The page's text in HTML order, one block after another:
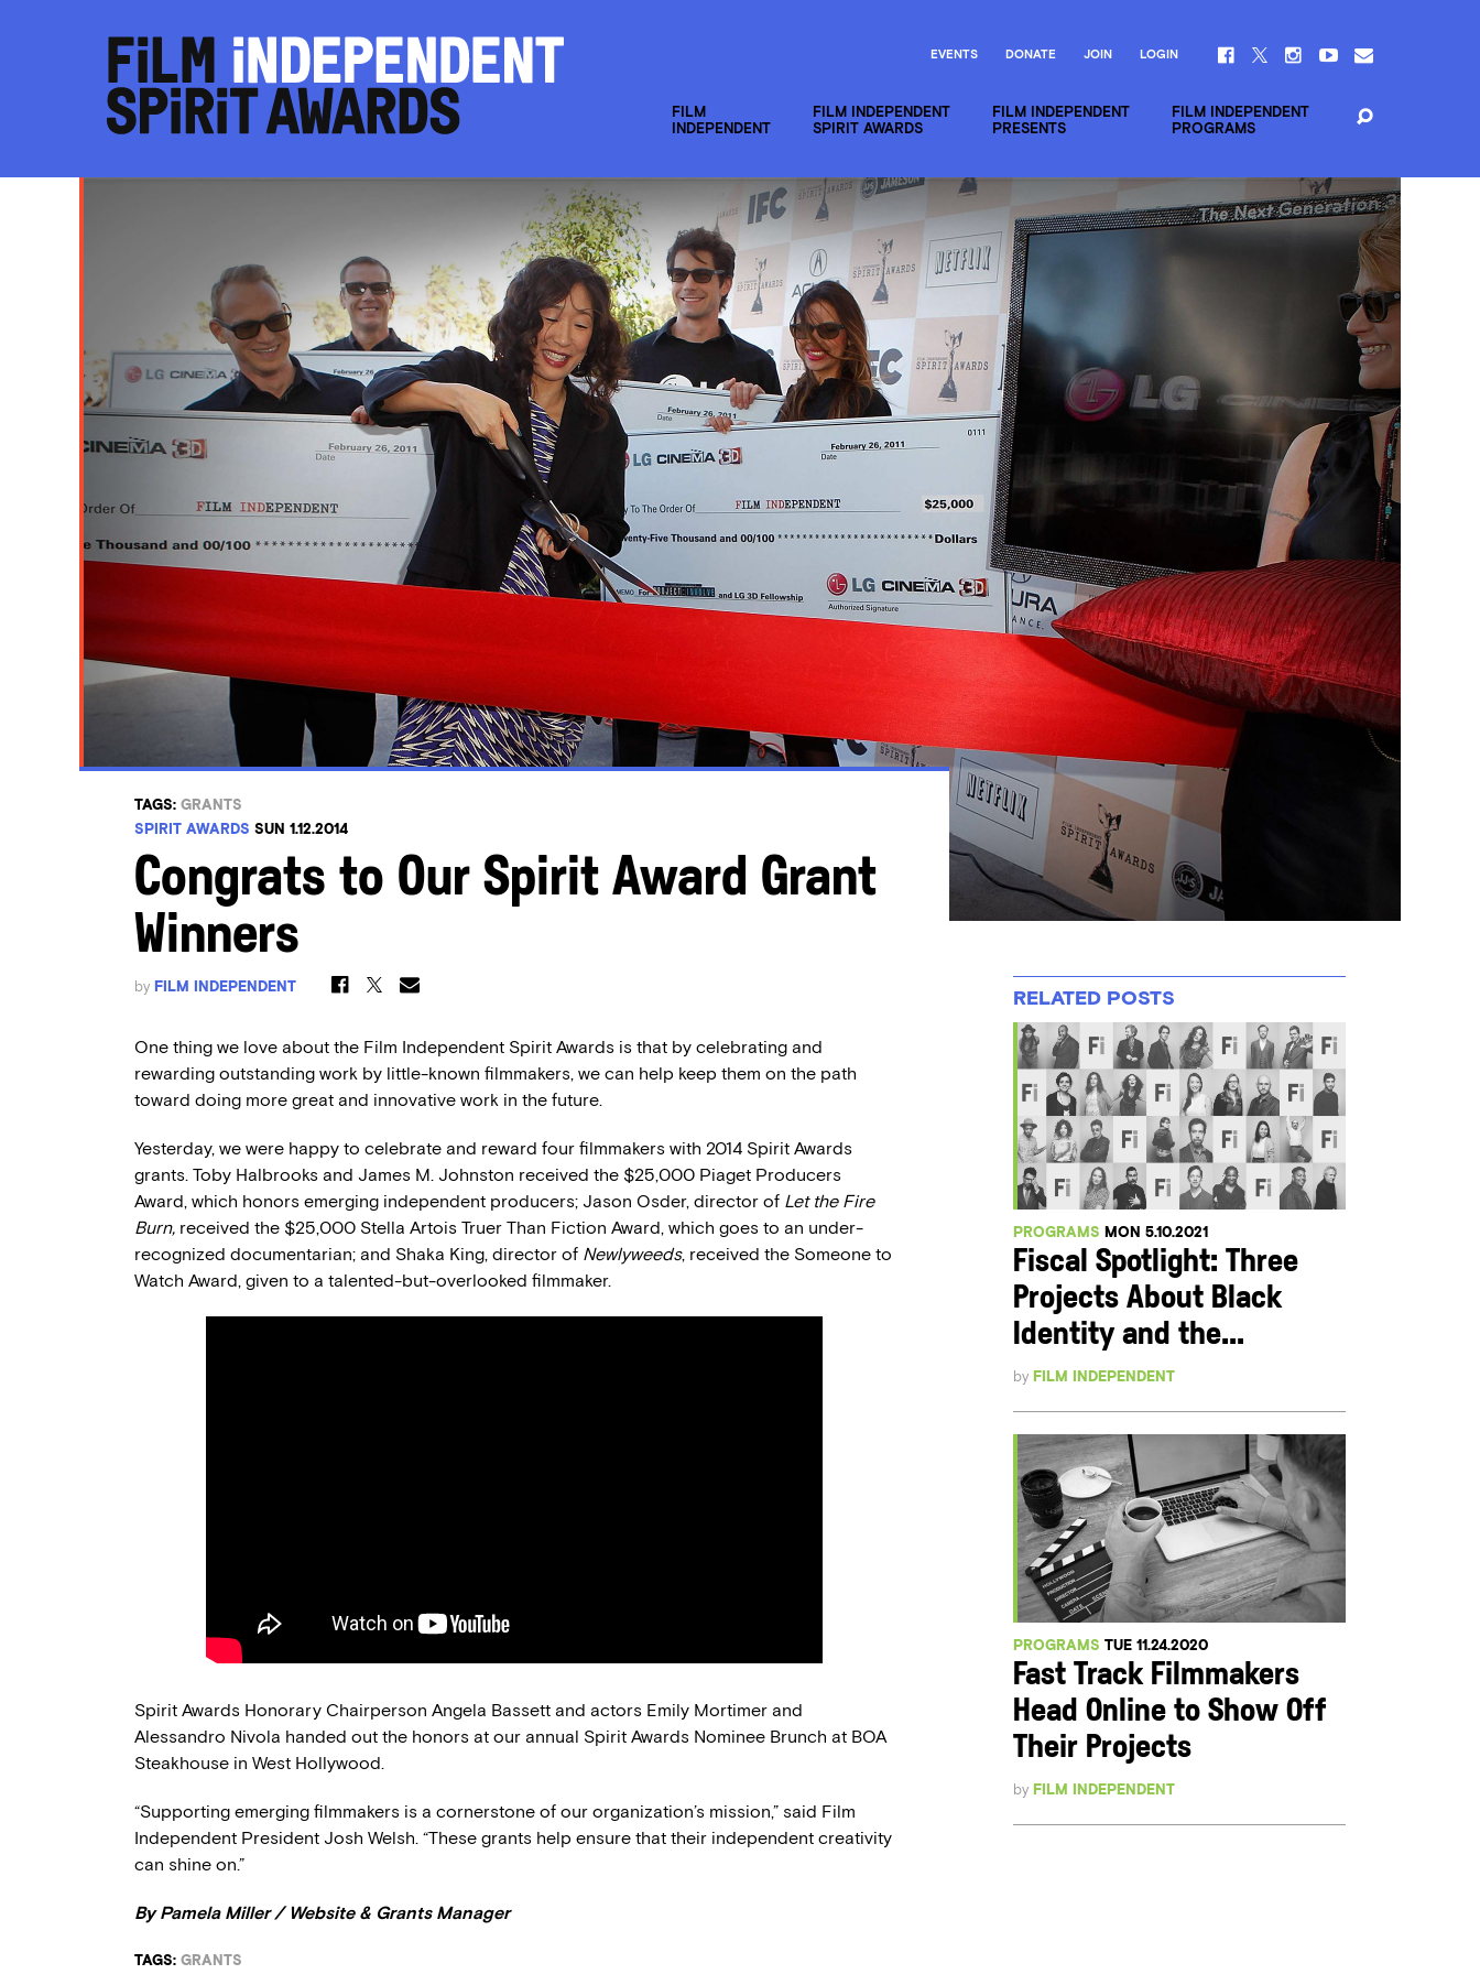
FILM
INDEPENDENT
FILM INDEPENDENT
SPIRIT AWARDS
FILM INDEPENDENT
PRESENTS
FILM INDEPENDENT
PROGRAMS
EVENTS DONATE JOIN LOGIN
TAGS: GRANTS
SPIRIT AWARDS SUN 1.12.2014
Congrats to Our Spirit Award Grant
Winners
by FILM INDEPENDENT
One thing we love about the Film Independent Spirit Awards is that by celebrating and
rewarding outstanding work by little-known filmmakers, we can help keep them on the path
toward doing more great and innovative work in the future.
Yesterday, we were happy to celebrate and reward four filmmakers with 2014 Spirit Awards
grants. Toby Halbrooks and James M. Johnston received the $25,000 Piaget Producers
Award, which honors emerging independent producers; Jason Osder, director of Let the Fire
Burn, received the $25,000 Stella Artois Truer Than Fiction Award, which goes to an under-
recognized documentarian; and Shaka King, director of Newlyweeds, received the Someone to
Watch Award, given to a talented-but-overlooked filmmaker.
Spirit Awards Honorary Chairperson Angela Bassett and actors Emily Mortimer and
Alessandro Nivola handed out the honors at our annual Spirit Awards Nominee Brunch at BOA
Steakhouse in West Hollywood.
“Supporting emerging filmmakers is a cornerstone of our organization’s mission,” said Film
Independent President Josh Welsh. “These grants help ensure that their independent creativity
can shine on.”
By Pamela Miller / Website & Grants Manager
TAGS: GRANTS
RELATED POSTS
PROGRAMS MON 5.10.2021
Fiscal Spotlight: Three
Projects About Black
Identity and the...
by FILM INDEPENDENT
PROGRAMS TUE 11.24.2020
Fast Track Filmmakers
Head Online to Show Off
Their Projects
by FILM INDEPENDENT